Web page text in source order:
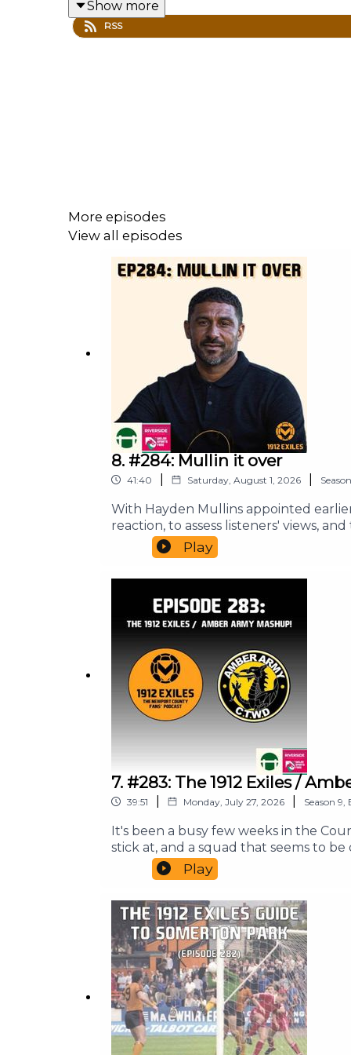
for Barry Town, his thoughts on the
We'll be back with more summer
check out our websitefor all the pod info
the original 1973 recording of
Until next time, look after yourselves and
Show more
RSS
More episodes
View all episodes
8. #284: Mullin it over
41:40 Saturday, August 1, 2026 Season
With Hayden Mullins appointed
reaction, to assess listeners' views,
Ian are your guides for this one, with
meantime, do check out our website
and above all Keep It County.
Play
7. #283: The 1912 Exiles /
39:51 Monday, July 27, 2026 Season 9
It's been a busy few weeks in the
stick at, and a squad that seems to
rare joint episode between the two
the meantime, do check out our
Riverside Sports Bar.Until next time,
Play